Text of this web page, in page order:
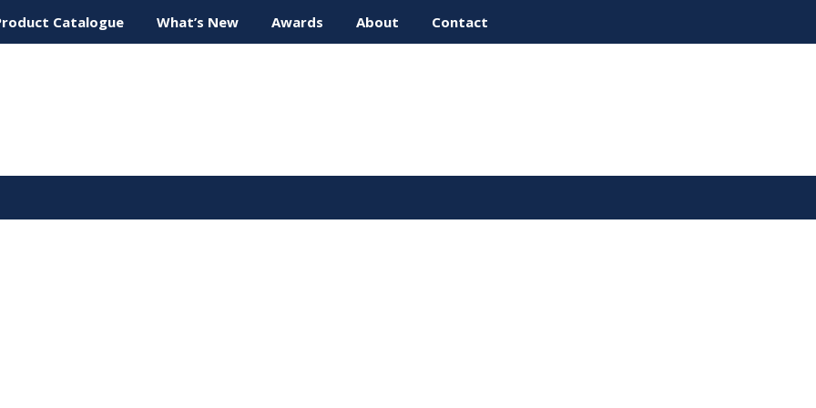
Catalogue What’s New Awards About Contact